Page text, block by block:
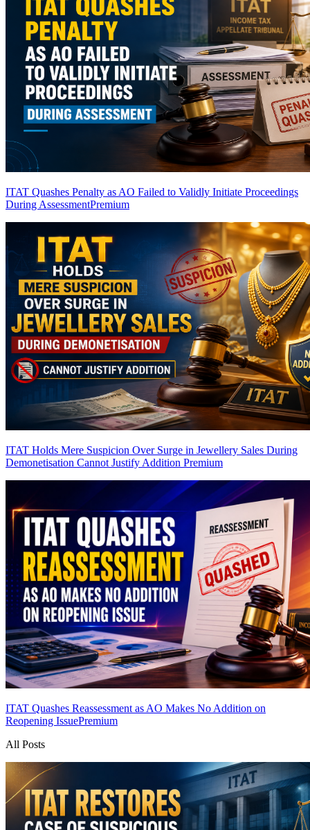
ITAT Quashes Penalty as AO Failed to Validly Initiate Proceedings
During AssessmentPremium
ITAT Holds Mere Suspicion Over Surge in Jewellery Sales During
Demonetisation Cannot Justify Addition Premium
ITAT Quashes Reassessment as AO Makes No Addition on
Reopening IssuePremium
All Posts